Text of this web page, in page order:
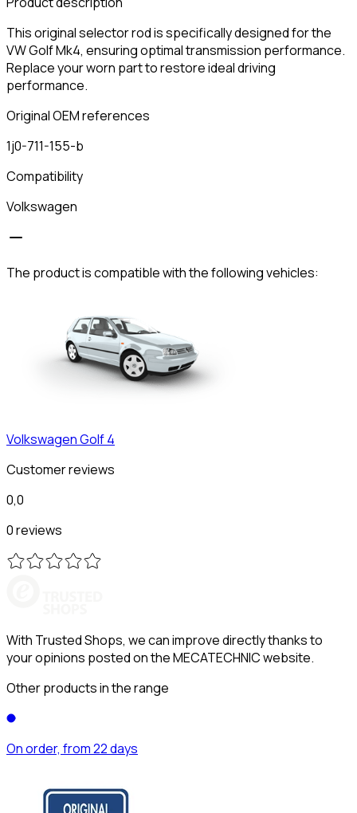
This original selector rod is specifically designed for the
VW Golf Mk4, ensuring optimal transmission performance.
Replace your worn part to restore ideal driving
performance.
Original OEM references
1j0-711-155-b
Compatibility
Volkswagen
The product is compatible with the following vehicles:
VolkswagenGolf 4
Customer reviews
0,0
0 reviews
With Trusted Shops, we can improve directly thanks to
your opinions posted on the MECATECHNIC website.
Other products in the range
On order, from 22 days